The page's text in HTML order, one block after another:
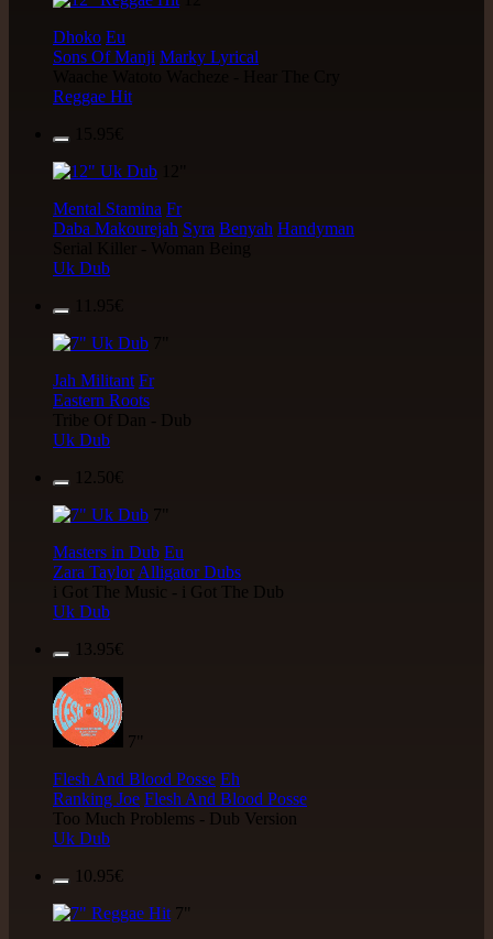
Dhoko Eu
Sons Of Manji Marky Lyrical
Reggae Hit
Mental Stamina Fr
Daba Makourejah Syra Benyah Handyman
Uk Dub
Jah Militant Fr
Eastern Roots
Tribe Of Dan - Dub
Uk Dub
12.50€
7"
Masters in Dub Eu
Zara Taylor Alligator Dubs
i Got The Music - i Got The Dub
Uk Dub
13.95€
7"
Flesh And Blood Posse Eh
Ranking Joe Flesh And Blood Posse
Too Much Problems - Dub Version
Uk Dub
10.95€
7"